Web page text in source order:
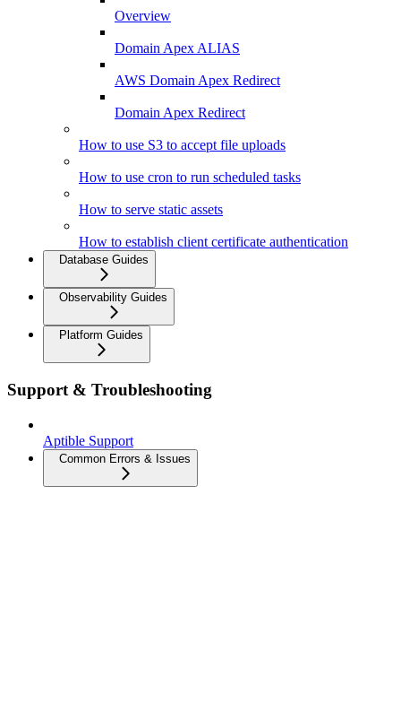
Overview
Domain Apex ALIAS
AWS Domain Apex Redirect
Domain Apex Redirect
How to use S3 to accept file uploads
How to use cron to run scheduled tasks
How to serve static assets
How to establish client certificate authentication
Database Guides
Observability Guides
Platform Guides
Support & Troubleshooting
Aptible Support
Common Errors & Issues